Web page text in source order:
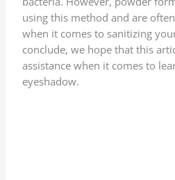
using this method and are
when it comes to sanitizing
conclude, we hope that this
assistance when it comes to
eyeshadow.